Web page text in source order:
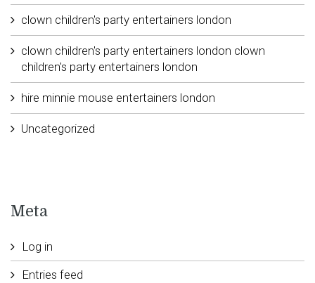
clown children's party entertainers london
clown children's party entertainers london clown
children's party entertainers london
hire minnie mouse entertainers london
Uncategorized
Meta
Log in
Entries feed